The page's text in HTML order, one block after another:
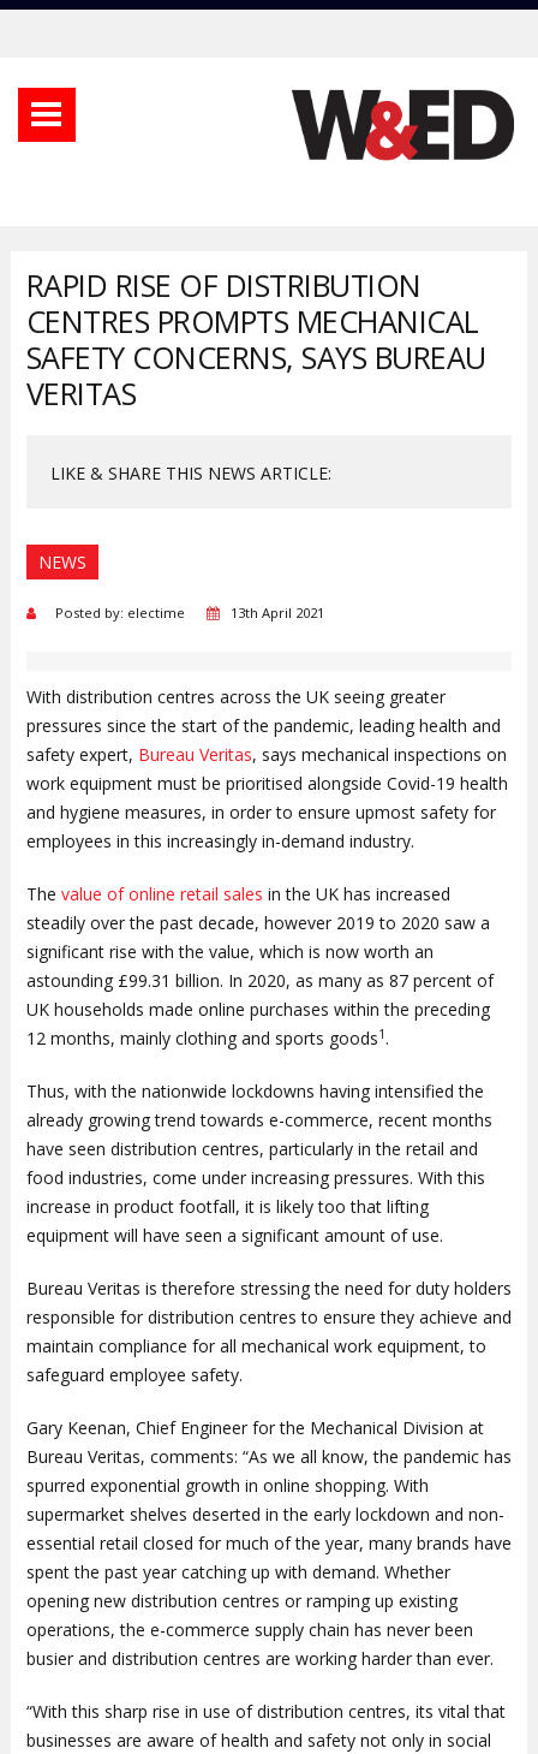
RAPID RISE OF DISTRIBUTION
CENTRES PROMPTS MECHANICAL
SAFETY CONCERNS, SAYS BUREAU
VERITAS
LIKE & SHARE THIS NEWS ARTICLE:
NEWS
Posted by: electime 13th April 2021
With distribution centres across the UK seeing greater
pressures since the start of the pandemic, leading health and
safety expert, Bureau Veritas, says mechanical inspections on
work equipment must be prioritised alongside Covid-19 health
and hygiene measures, in order to ensure upmost safety for
employees in this increasingly in-demand industry.
The value of online retail sales in the UK has increased
steadily over the past decade, however 2019 to 2020 saw a
significant rise with the value, which is now worth an
astounding £99.31 billion. In 2020, as many as 87 percent of
UK households made online purchases within the preceding
12 months, mainly clothing and sports goods1 .
Thus, with the nationwide lockdowns having intensified the
already growing trend towards e-commerce, recent months
have seen distribution centres, particularly in the retail and
food industries, come under increasing pressures. With this
increase in product footfall, it is likely too that lifting
equipment will have seen a significant amount of use.
Bureau Veritas is therefore stressing the need for duty holders
responsible for distribution centres to ensure they achieve and
maintain compliance for all mechanical work equipment, to
safeguard employee safety.
Gary Keenan, Chief Engineer for the Mechanical Division at
Bureau Veritas, comments: “As we all know, the pandemic has
spurred exponential growth in online shopping. With
supermarket shelves deserted in the early lockdown and non-
essential retail closed for much of the year, many brands have
spent the past year catching up with demand. Whether
opening new distribution centres or ramping up existing
operations, the e-commerce supply chain has never been
busier and distribution centres are working harder than ever.
“With this sharp rise in use of distribution centres, its vital that
businesses are aware of health and safety not only in social